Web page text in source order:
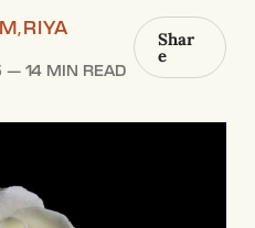
,RIYA
—14 MIN READ
Shar
e